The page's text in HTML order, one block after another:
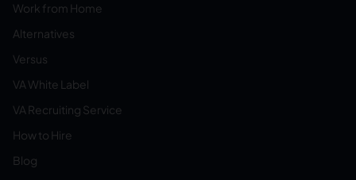
Work from Home
Alternatives
Versus
VA White Label
VA Recruiting Service
How to Hire
Blog